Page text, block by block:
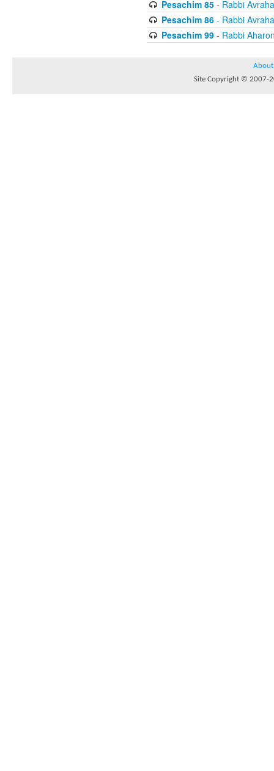
Pesachim 85- Rabbi
Pesachim 86- Rabbi
Pesachim 99- Rabbi
About
Site Copyright © 2007-